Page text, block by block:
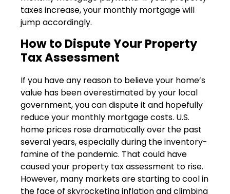
taxes increase, your monthly mortgage will
jump accordingly.
How to Dispute Your Property
Tax Assessment
If you have any reason to believe your home’s
value has been overestimated by your local
government, you can dispute it and hopefully
reduce your monthly mortgage costs. U.S.
home prices rose dramatically over the past
several years, especially during the inventory-
famine of the pandemic. That could have
caused your property tax assessment to rise.
However, many markets are starting to cool in
the face of skyrocketing inflation and climbing